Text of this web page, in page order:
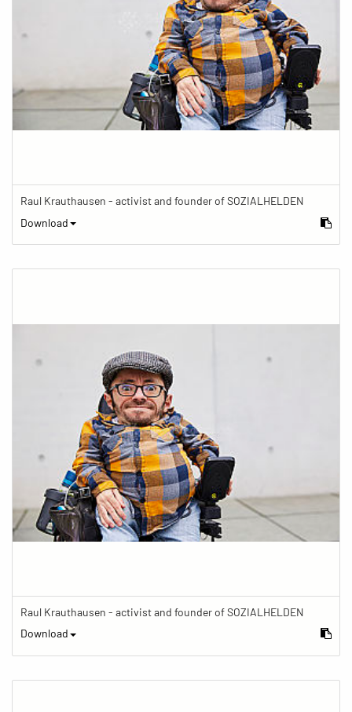
Raul Krauthausen - activist and founder of SOZIALHELDEN
Download
Raul Krauthausen - activist and founder of SOZIALHELDEN
Download